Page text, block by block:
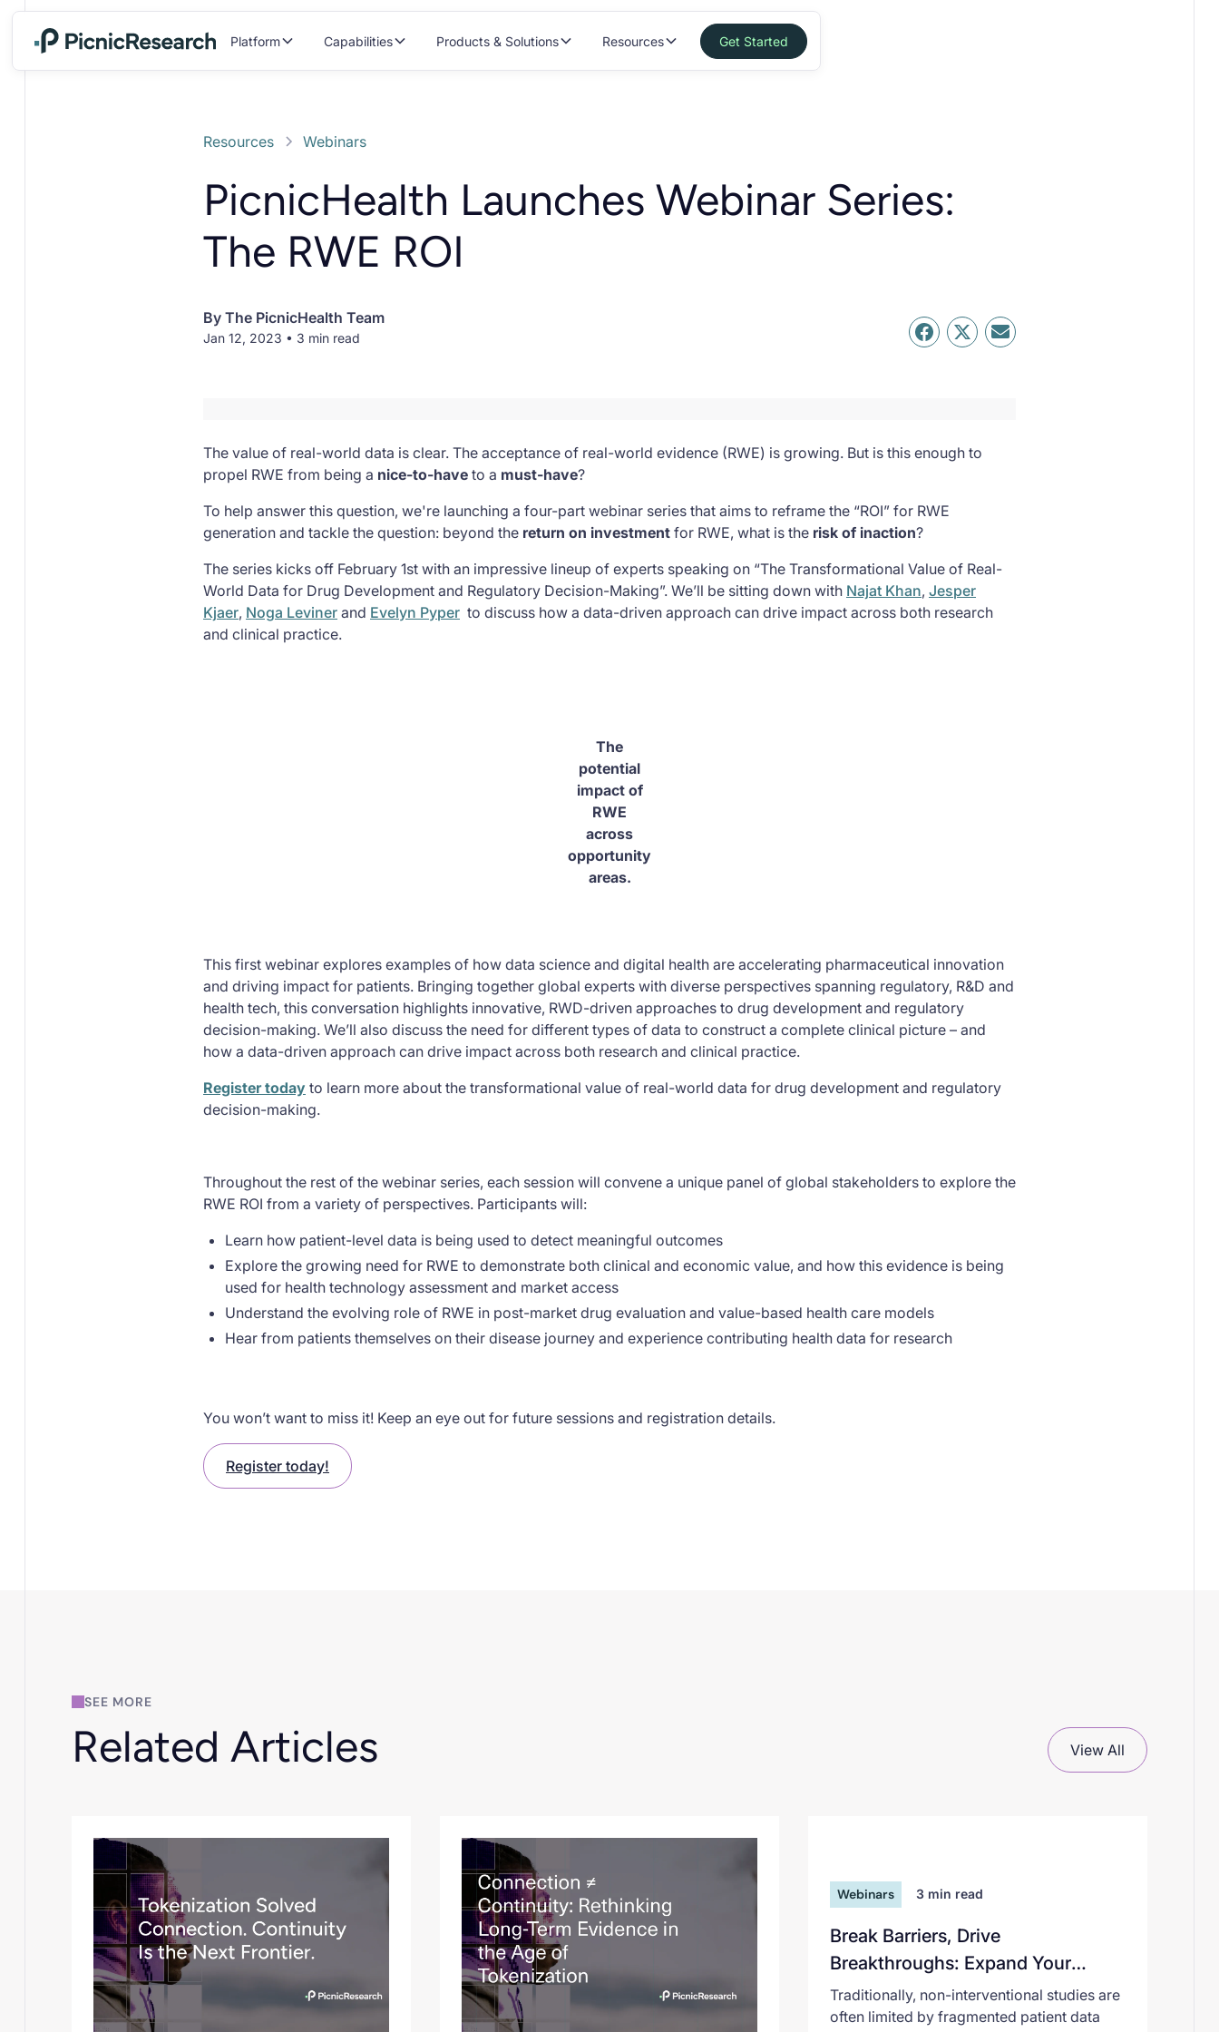
Platform Capabilities Products & Solutions Resources Get Started
Resources Webinars
PicnicHealth Launches Webinar Series:
The RWE ROI
By The PicnicHealth Team
Jan 12, 2023 • 3 min read
The value of real-world data is clear. The acceptance of real-world evidence (RWE) is growing. But is this enough to
propel RWE from being a nice-to-have to a must-have?
To help answer this question, we're launching a four-part webinar series that aims to reframe the “ROI” for RWE
generation and tackle the question: beyond the return on investment for RWE, what is the risk of inaction?
The series kicks off February 1st with an impressive lineup of experts speaking on “The Transformational Value of Real-
World Data for Drug Development and Regulatory Decision-Making”. We’ll be sitting down with Najat Khan, Jesper
Kjaer, Noga Leviner and Evelyn Pyper to discuss how a data-driven approach can drive impact across both research
and clinical practice.
The
potential
impact of
RWE
across
opportunity
areas.
This first webinar explores examples of how data science and digital health are accelerating pharmaceutical innovation
and driving impact for patients. Bringing together global experts with diverse perspectives spanning regulatory, R&D and
health tech, this conversation highlights innovative, RWD-driven approaches to drug development and regulatory
decision-making. We’ll also discuss the need for different types of data to construct a complete clinical picture – and
how a data-driven approach can drive impact across both research and clinical practice.
Register today to learn more about the transformational value of real-world data for drug development and regulatory
decision-making.
Throughout the rest of the webinar series, each session will convene a unique panel of global stakeholders to explore the
RWE ROI from a variety of perspectives. Participants will:
Learn how patient-level data is being used to detect meaningful outcomes
Explore the growing need for RWE to demonstrate both clinical and economic value, and how this evidence is being
used for health technology assessment and market access
Understand the evolving role of RWE in post-market drug evaluation and value-based health care models
Hear from patients themselves on their disease journey and experience contributing health data for research
You won’t want to miss it! Keep an eye out for future sessions and registration details.
Register today!
SEE MORE
Related Articles View All
Webinars 3min read
Break Barriers, Drive
Breakthroughs: Expand Your
Non‑Interventional Research with
AI
Traditionally, non-interventional studies are
often limited by fragmented patient data